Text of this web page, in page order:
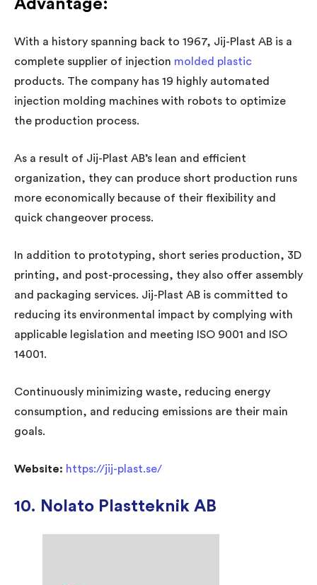
Advantage:
With a history spanning back to 1967, Jij-Plast AB is a
complete supplier of injection molded plastic
products. The company has 19 highly automated
injection molding machines with robots to optimize
the production process.
As a result of Jij-Plast AB’s lean and efficient
organization, they can produce short production runs
more economically because of their flexibility and
quick changeover process.
In addition to prototyping, short series production, 3D
printing, and post-processing, they also offer assembly
and packaging services. Jij-Plast AB is committed to
reducing its environmental impact by complying with
applicable legislation and meeting ISO 9001 and ISO
14001.
Continuously minimizing waste, reducing energy
consumption, and reducing emissions are their main
goals.
Website: https://jij-plast.se/
10. Nolato Plastteknik AB